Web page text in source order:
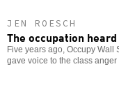
JEN ROESCH
The occupation
Five years ago, Occupy
gave voice to the class